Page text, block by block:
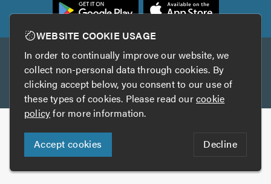
Other services
TrustAGarage TrustATrader Insurance
Copyright © 2005-2026 TrustATrader.com
Who built this website?
Digital Marketing by
WEBSITE COOKIE USAGE
In order to continually improve our website, we
collect non-personal data through cookies. By
clicking accept below, you consent to our use of
these types of cookies. Please read ourcookie
policyfor more information.
Accept cookies Decline